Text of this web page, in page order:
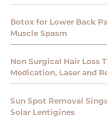
Botox for Lower Back
Muscle Spasm
Non Surgical Hair Loss
Medication, Laser and
Sun Spot Removal
Solar Lentigines